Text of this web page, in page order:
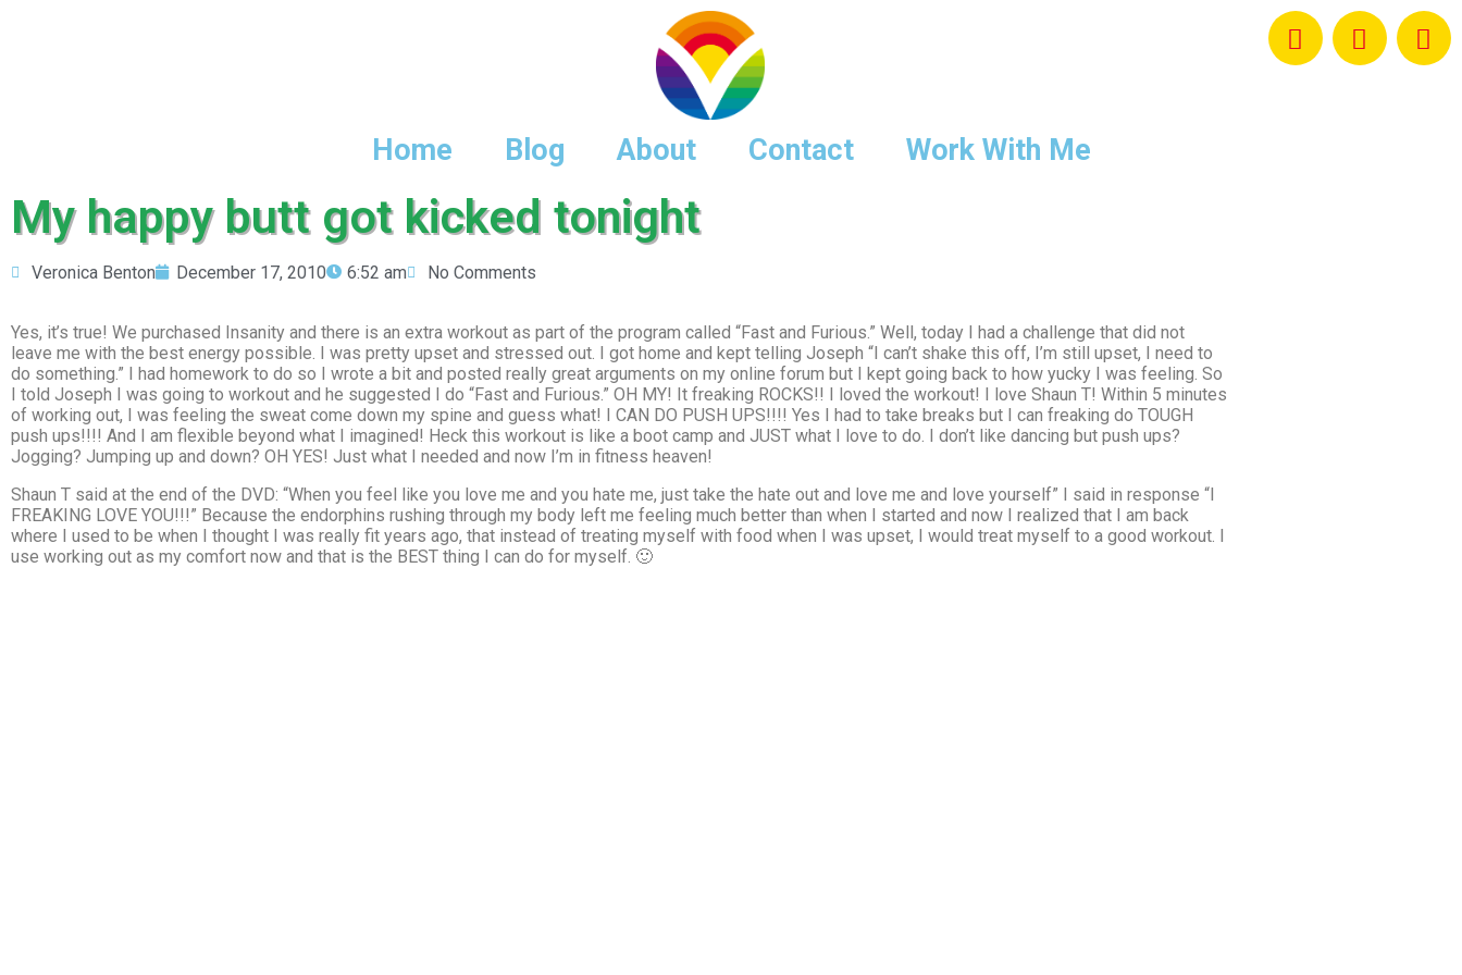
Home Blog About Contact Work With Me
My happy butt got kicked tonight
Veronica Benton December 17, 2010 6:52 am No Comments
Yes, it’s true! We purchased Insanity and there is an extra workout as part of the program called “Fast and Furious.” Well, today I had a challenge that did not
leave me with the best energy possible. I was pretty upset and stressed out. I got home and kept telling Joseph “I can’t shake this off, I’m still upset, I need to
do something.” I had homework to do so I wrote a bit and posted really great arguments on my online forum but I kept going back to how yucky I was feeling. So
I told Joseph I was going to workout and he suggested I do “Fast and Furious.” OH MY! It freaking ROCKS!! I loved the workout! I love Shaun T! Within 5 minutes
of working out, I was feeling the sweat come down my spine and guess what! I CAN DO PUSH UPS!!!! Yes I had to take breaks but I can freaking do TOUGH
push ups!!!! And I am flexible beyond what I imagined! Heck this workout is like a boot camp and JUST what I love to do. I don’t like dancing but push ups?
Jogging? Jumping up and down? OH YES! Just what I needed and now I’m in fitness heaven!
Shaun T said at the end of the DVD: “When you feel like you love me and you hate me, just take the hate out and love me and love yourself” I said in response “I
FREAKING LOVE YOU!!!” Because the endorphins rushing through my body left me feeling much better than when I started and now I realized that I am back
where I used to be when I thought I was really fit years ago, that instead of treating myself with food when I was upset, I would treat myself to a good workout. I
use working out as my comfort now and that is the BEST thing I can do for myself. 🙂